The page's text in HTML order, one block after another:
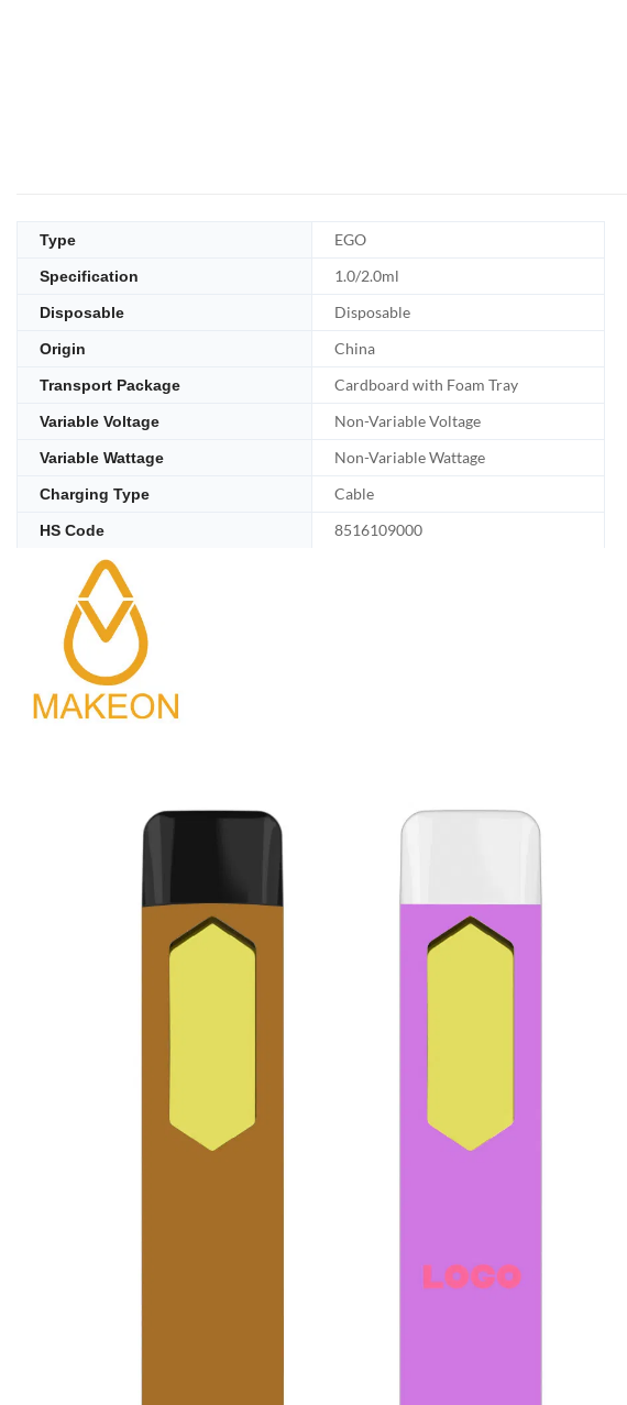
Type EGO
Specification 1.0/2.0ml
Disposable Disposable
Origin China
Transport Package Cardboard with Foam Tray
Variable Voltage Non-Variable Voltage
Variable Wattage Non-Variable Wattage
Charging Type Cable
HS Code 8516109000